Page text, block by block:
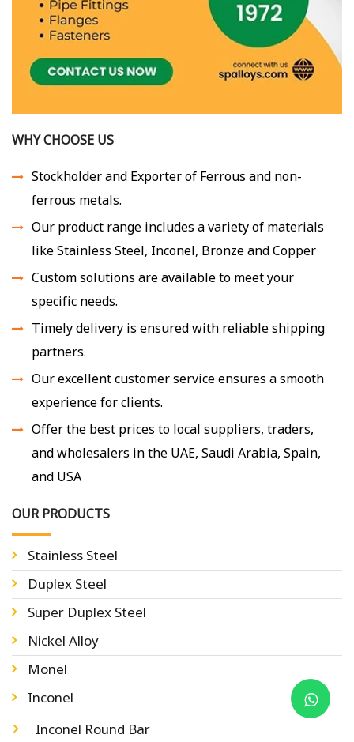
WHY CHOOSE US
Stockholder and Exporter of Ferrous and non-
ferrous metals.
Our product range includes a variety of materials
like Stainless Steel, Inconel, Bronze and Copper
Custom solutions are available to meet your
specific needs.
Timely delivery is ensured with reliable shipping
partners.
Our excellent customer service ensures a smooth
experience for clients.
Offer the best prices to local suppliers, traders,
and wholesalers in the UAE, Saudi Arabia, Spain,
and USA
OUR PRODUCTS
Stainless Steel
Duplex Steel
Super Duplex Steel
Nickel Alloy
Monel
Inconel
Inconel Round Bar